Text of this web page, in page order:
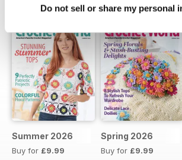
Do not sell or share my personal
Summer 2026
Buy for £9.99
Spring 2026
Buy for £9.99